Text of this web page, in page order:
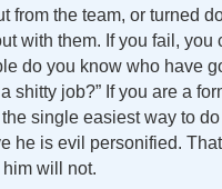
from the team, or turned
with them. If you fail, you
do you know who have
shitty job?” If you are a
single easiest way to
he is evil personified.
will not.